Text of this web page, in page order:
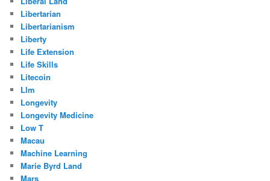
Libertarian
Libertarianism
Liberty
Life Extension
Life Skills
Litecoin
Llm
Longevity
Longevity Medicine
Low T
Macau
Machine Learning
Marie Byrd Land
Mars